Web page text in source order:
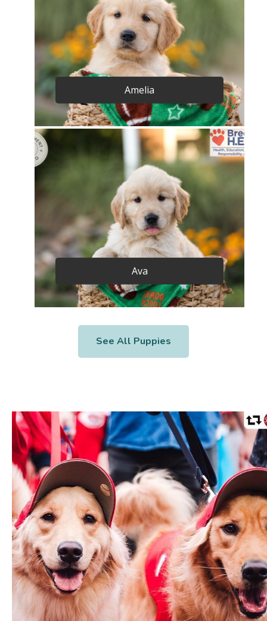
Amelia
Ava
See All Puppies